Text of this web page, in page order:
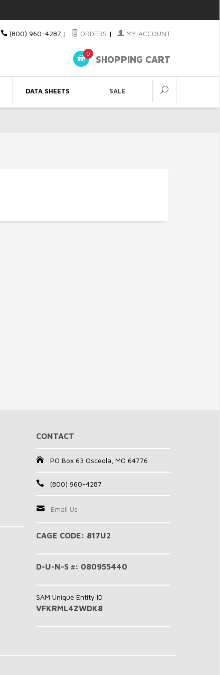
(800) 960-4287 | ORDERS | MY ACCOUNT
0
SHOPPING CART
DATA SHEETS SALE
CONTACT
PO Box 63 Osceola, MO 64776
(800) 960-4287
Email Us
CAGE CODE: 817U2
D-U-N-S #: 080955440
SAM Unique Entity ID:
VFKRML4ZWDK8